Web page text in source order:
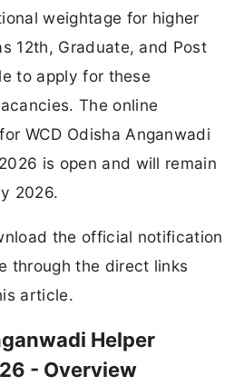
weightage for higher
12th, Graduate, and Post
to apply for these
The online
WCD Odisha Anganwadi
is open and will remain
2026.
the official notification
through the direct links
article.
Helper
- Overview